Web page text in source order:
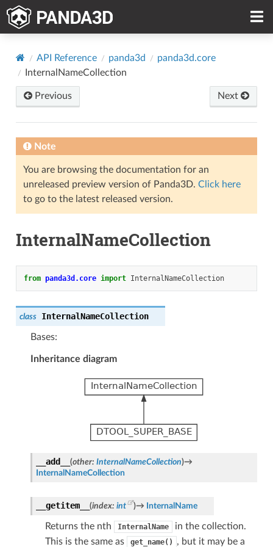
API Reference panda3d
panda3d.core
InternalNameCollection
Previous Next
Note
You are browsing the documentation for an
unreleased preview version of Panda3D. Click here
to go to the latest released version.
InternalNameCollection
from panda3d.core import InternalNameCollection
class InternalNameCollection
Bases:
Inheritance diagram
__add__ (other: InternalNameCollection)→
InternalNameCollection
__getitem__ (index: int )→ InternalName
Returns the nth InternalName
in the collection.
This is the same as
get_name() , but it may be a